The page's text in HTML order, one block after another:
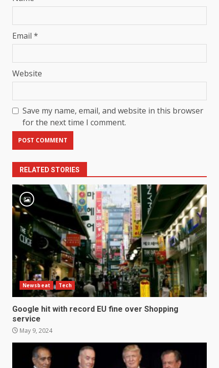
Email *
Website
Save my name, email, and website in this browser
for the next time I comment.
RELATED STORIES
Newsbeat Tech
Google hit with record EU fine over Shopping
service
May 9, 2024